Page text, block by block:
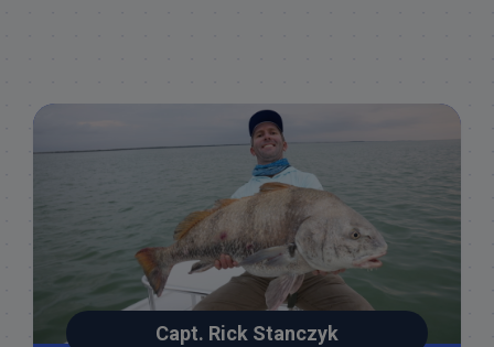
Capt. Rick Stanczyk